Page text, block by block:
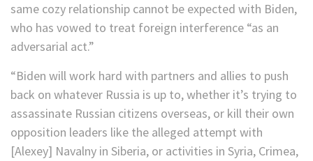
same cozy relationship cannot be expected with Biden,
who has vowed to treat foreign interference “as an
adversarial act.”
“Biden will work hard with partners and allies to push
back on whatever Russia is up to, whether it’s trying to
assassinate Russian citizens overseas, or kill their own
opposition leaders like the alleged attempt with
[Alexey] Navalny in Siberia, or activities in Syria, Crimea,